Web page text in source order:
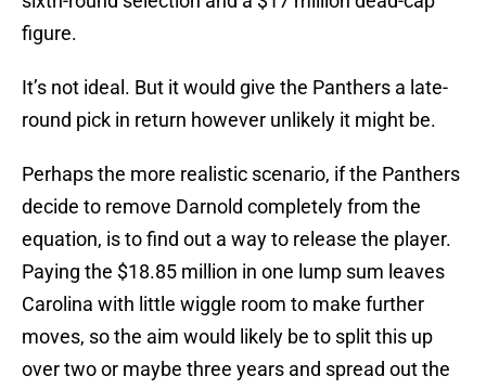
figure.
It’s not ideal. But it would give the Panthers a late-
round pick in return however unlikely it might be.
Perhaps the more realistic scenario, if the Panthers
decide to remove Darnold completely from the
equation, is to find out a way to release the player.
Paying the $18.85 million in one lump sum leaves
Carolina with little wiggle room to make further
moves, so the aim would likely be to split this up
over two or maybe three years and spread out the